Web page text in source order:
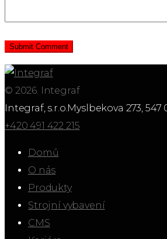
© 2026. Integraf
Integraf, s.r.o.Myslbekova 273, 547
+420 491 422 215
Domů
O nás
Produkty
Strojní vybavení
CMS